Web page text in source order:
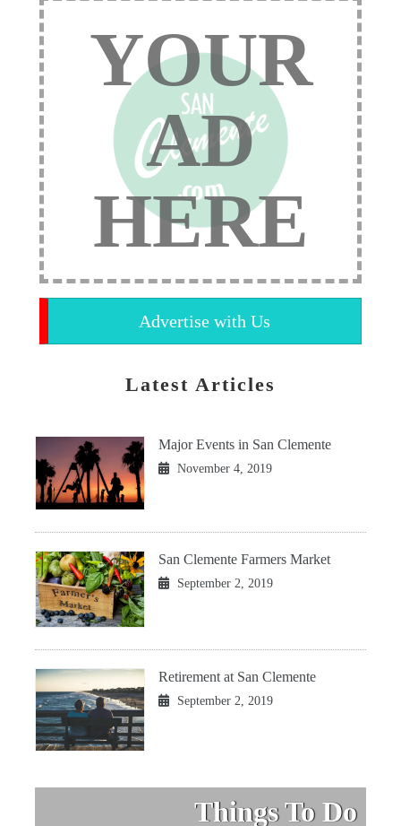
YOUR
AD
HERE
Advertise with Us
Latest Articles
Major Events in San Clemente
November 4, 2019
San Clemente Farmers Market
September 2, 2019
Retirement at San Clemente
September 2, 2019
Things To Do